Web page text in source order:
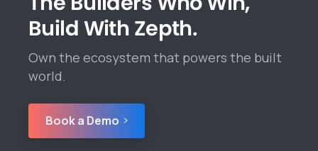
Build With Zepth.
Own the ecosystem that powers the built
world.
Book a Demo